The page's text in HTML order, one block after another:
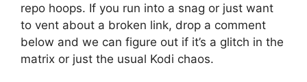
repo hoops. If you run into a snag or just want
to vent about a broken link, drop a comment
below and we can figure out if it’s a glitch in the
matrix or just the usual Kodi chaos.